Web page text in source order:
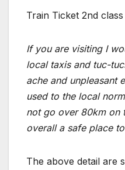
Train Ticket 2nd class
If you are visiting I
local taxis and tuc-
ache and unpleasant
used to the local
not go over 80km on
overall a safe place
The above detail are